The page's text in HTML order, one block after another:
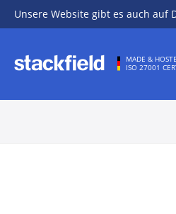
Unsere Website gibt es auch auf
MADE &
ISO 27001